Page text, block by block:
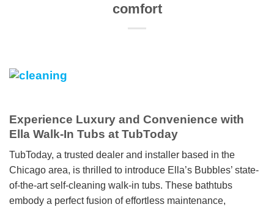
comfort
Experience Luxury and Convenience with
Ella Walk-In Tubs at TubToday
TubToday, a trusted dealer and installer based in the
Chicago area, is thrilled to introduce Ella’s Bubbles’ state-
of-the-art self-cleaning walk-in tubs. These bathtubs
embody a perfect fusion of effortless maintenance,